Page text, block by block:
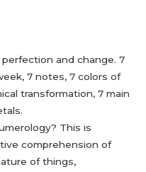
and change. 7
7 notes, 7 colors of
transformation, 7 main
This is
comprehension of
of things,